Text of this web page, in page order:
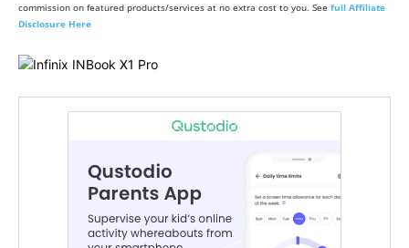
commission on featured products/services at no extra cost to you. See full Affiliate
Disclosure Here